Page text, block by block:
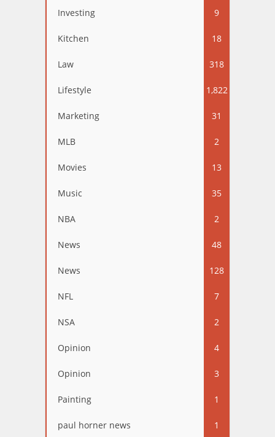
Investing 9
Kitchen 18
Law 318
Lifestyle 1,822
Marketing 31
MLB 2
Movies 13
Music 35
NBA 2
News 48
News 128
NFL 7
NSA 2
Opinion 4
Opinion 3
Painting 1
paul horner news 1